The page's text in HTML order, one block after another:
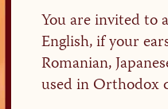
You are invited to
English, if your
Romanian,
used in Orthodox